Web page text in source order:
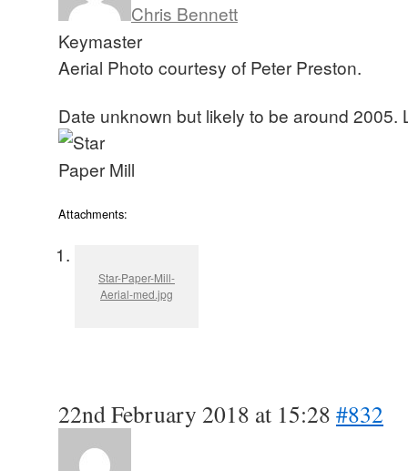
Chris Bennett
Keymaster
Aerial Photo courtesy of Peter Preston.
Date unknown but likely to be around 2005.
Attachments:
Star-Paper-Mill-
Aerial-med.jpg
22nd February 2018 at 15:28 #832